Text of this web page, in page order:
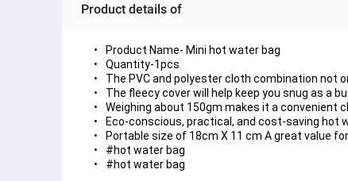
Product details of
Product Name- Mini hot water bag
Quantity-1pcs
The PVC and polyester cloth combination not
The fleecy cover will help keep you snug as a
Weighing about 150gm makes it a convenient
Eco-conscious, practical, and cost-saving hot
Portable size of 18cm X 11 cm A great value
#hot water bag
#hot water bag